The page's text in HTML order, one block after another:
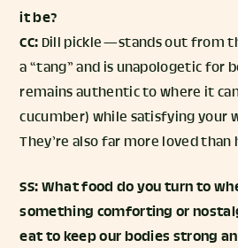
it be?
CC: Dill pickle — stands out from
a “tang” and is unapologetic for
remains authentic to where it
cucumber) while satisfying your
They’re also far more loved than
SS: What food do you turn to
something comforting or
eat to keep our bodies strong